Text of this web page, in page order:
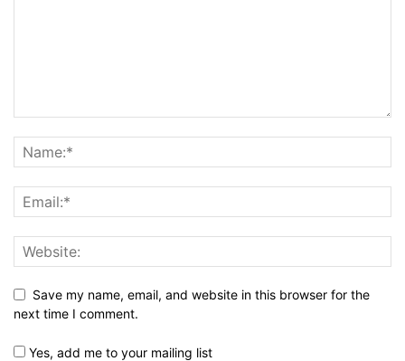
Save my name, email, and website in this browser for the
next time I comment.
Yes, add me to your mailing list